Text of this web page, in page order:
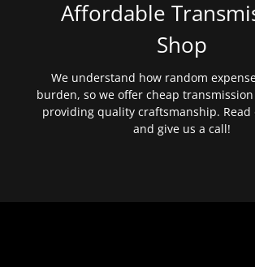
Affordable
Shop
We understand how random
burden, so we offer cheap
providing quality craftsmanship. Read
and give us a call!